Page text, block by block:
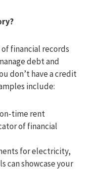
financial records
debt and
don’t have a credit
include:
time rent
of financial
for electricity,
can showcase your